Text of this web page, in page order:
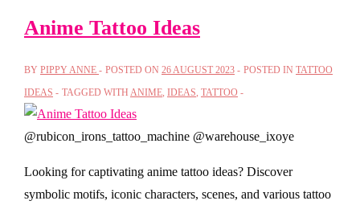
Anime Tattoo Ideas
BY PIPPY ANNE POSTED ON 26 AUGUST 2023 POSTED IN TATTOO
IDEAS
TAGGED WITH ANIME, IDEAS, TATTOO
@rubicon_irons_tattoo_machine @warehouse_ixoye
Looking for captivating anime tattoo ideas? Discover
symbolic motifs, iconic characters, scenes, and various tattoo